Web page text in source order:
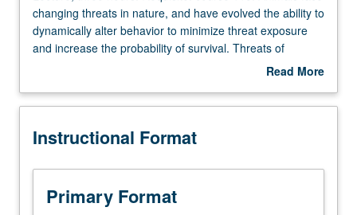
three
hours.
Requisite:
Animals
changing
in
nature,
and
changing threats in nature, and have evolved the ability to
dynamically alter behavior to minimize threat exposure
and increase the probability of survival. Threats of
different modalities and intensities can provoke distinct
pathways involved in generating and suppressing these
even when considering the same defensive behavior. For
by a live predator are controlled by overlapping, but
separate circuits. Introduction to the main types of
techniques that are covered in the papers that are
Read More
Description
Instructional Format
Primary Format